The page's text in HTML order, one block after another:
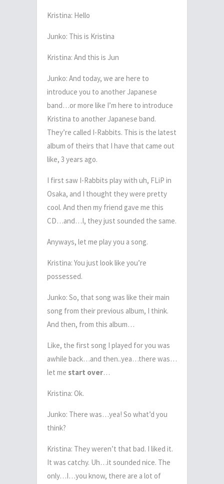
Kristina: Hello
Junko: This is Kristina
Kristina: And this is Jun
Junko: And today, we are here to
introduce you to another Japanese
band…or more like I’m here to introduce
Kristina to another Japanese band.
They’re called I-Rabbits. This is the latest
album of theirs that I have that came out
like, 3 years ago.
I first saw I-Rabbits play with uh, FLiP in
Osaka, and I thought they were pretty
cool. And then my friend gave me this
CD…and…I, they just sounded the same.
Anyways, let me play you a song.
Kristina: You just look like you’re
possessed.
Junko: So, that song was like their main
song from their previous album, I think.
And then, from this album…
Like, the first song I played for you was
awhile back…and then..yea…there was…
let me start over…
Kristina: Ok.
Junko: There was…yea! So what’d you
think?
Kristina: They weren’t that bad. I liked it.
It was catchy. Uh…it sounded nice. The
only…I…you know, there are a lot of